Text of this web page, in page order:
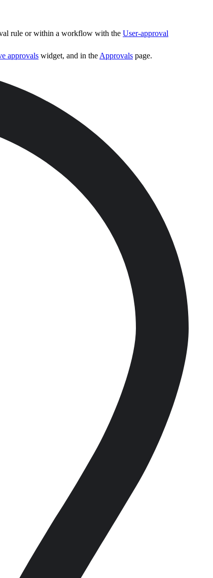
rule or within a workflow with the User-approval
approvals widget, and in the Approvals page.